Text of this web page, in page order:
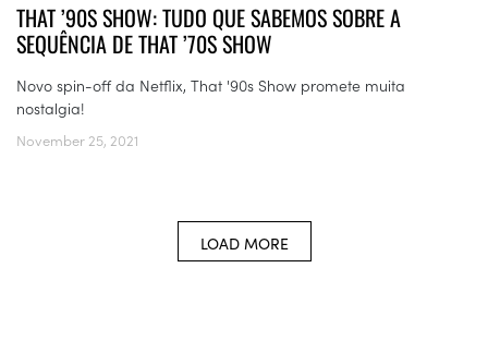
THAT ’90S SHOW: TUDO QUE SABEMOS SOBRE A
SEQUÊNCIA DE THAT ’70S SHOW
Novo spin-off da Netflix, That '90s Show promete muita
nostalgia!
November 25, 2021
LOAD MORE